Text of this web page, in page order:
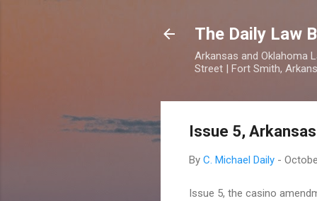
The Daily Law
Arkansas and Oklahoma
Street | Fort Smith,
Issue 5,
By C. Michael Daily -
Issue 5, the casino